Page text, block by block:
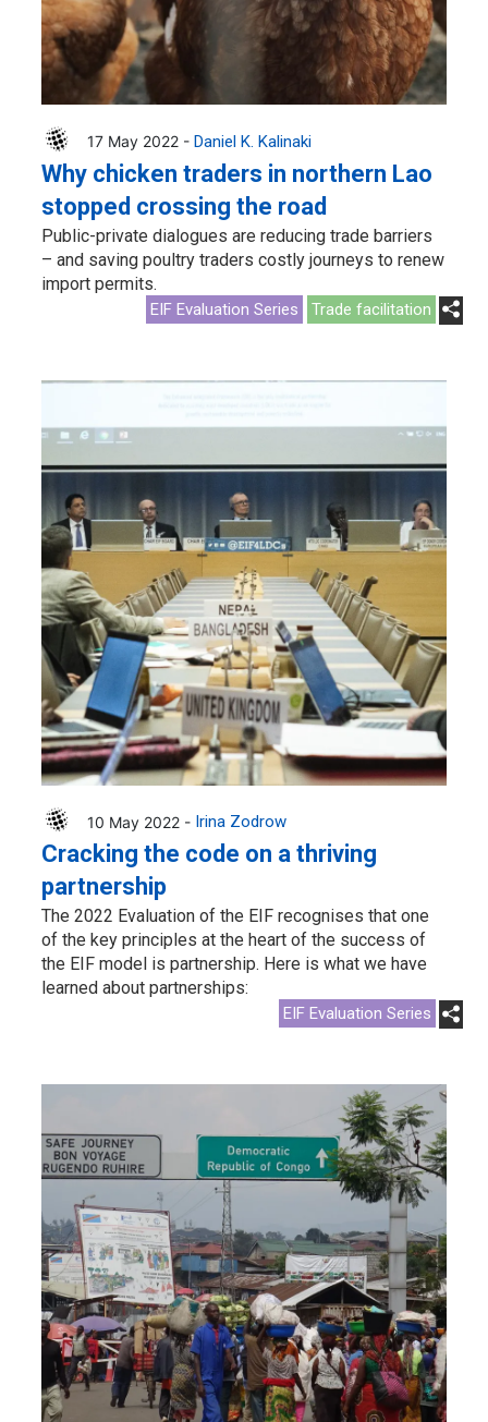
17 May 2022 - Daniel K. Kalinaki
Why chicken traders in northern Lao
stopped crossing the road
Public-private dialogues are reducing trade barriers
– and saving poultry traders costly journeys to renew
import permits.
EIF Evaluation Series Trade facilitation
10 May 2022 - Irina Zodrow
Cracking the code on a thriving
partnership
The 2022 Evaluation of the EIF recognises that one
of the key principles at the heart of the success of
the EIF model is partnership. Here is what we have
learned about partnerships:
EIF Evaluation Series